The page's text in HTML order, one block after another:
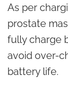
As per
prostate
fully charge
avoid over-
battery life.